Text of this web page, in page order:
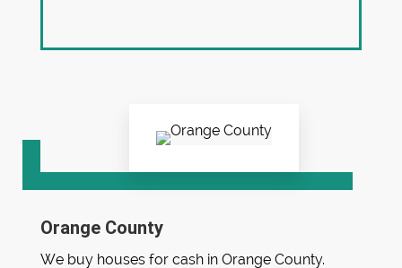
Orange County
We buy houses for cash in Orange County.